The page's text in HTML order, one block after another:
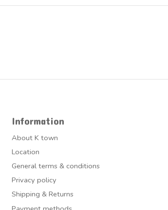
Information
About K town
Location
General terms & conditions
Privacy policy
Shipping & Returns